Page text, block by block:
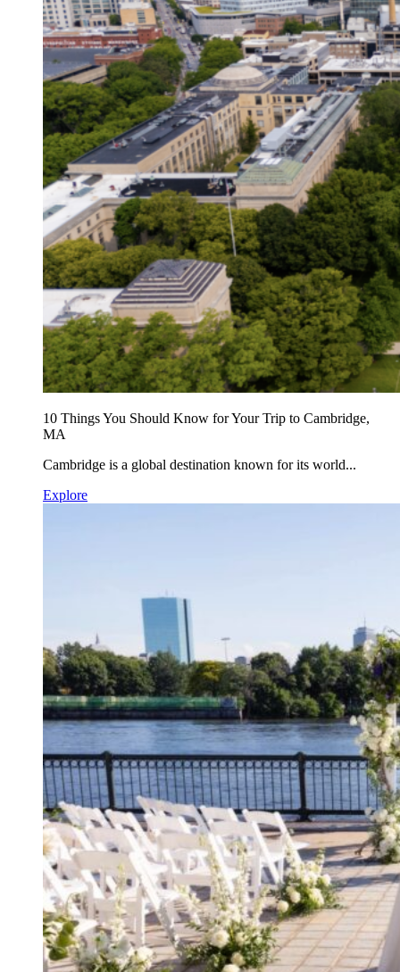
10 Things You Should Know for Your Trip to Cambridge,
MA
Cambridge is a global destination known for its world...
Explore